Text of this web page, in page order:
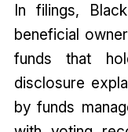
In filings,
beneficial
funds that
disclosure
by funds